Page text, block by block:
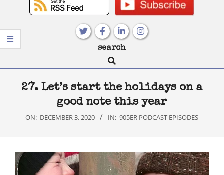
Primary
search
Search
27. Let’s start the holidays on a
good note this year
ON: DECEMBER 3, 2020 IN: 905ER PODCAST EPISODES